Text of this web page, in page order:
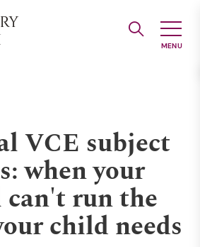
VCE subject
when your
can't run the
child needs